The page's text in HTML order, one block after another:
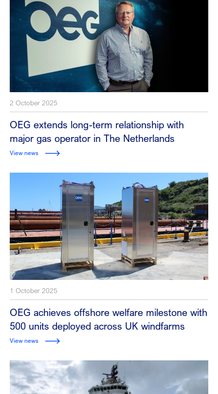
2 October 2025
OEG extends long-term relationship with
major gas operator in The Netherlands
View news
1 October 2025
OEG achieves offshore welfare milestone with
500 units deployed across UK windfarms
View news